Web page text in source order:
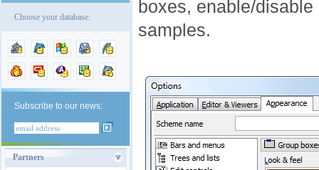
Choose your database:
Subscribe to our news:
Partners
boxes, enable/
samples.